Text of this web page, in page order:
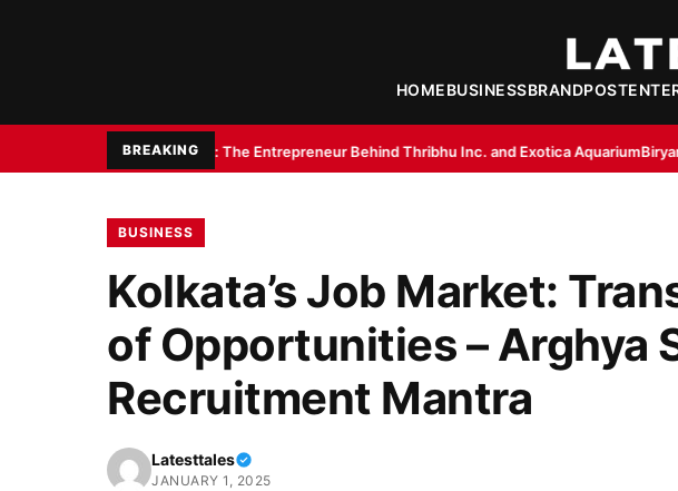
HOMEBUSINESSBRANDPOST
BREAKING
Gupta: The Entrepreneur Behind Thribhu Inc. and Exotica AquariumBiryani Masala by
BUSINESS
Kolkata’s Job Market:
of Opportunities – Arghya
Recruitment Mantra
Latesttales
JANUARY 1, 2025